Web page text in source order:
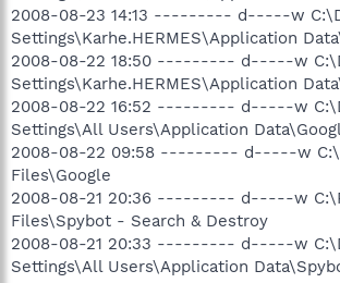
2008-08-23 14:13 --------- d-----w
Settings\Karhe.HERMES\Application
2008-08-22 18:50 --------- d-----w
Settings\Karhe.HERMES\Application
2008-08-22 16:52 --------- d-----w
Settings\All Users\Application
2008-08-22 09:58 --------- d-----w
Files\Google
2008-08-21 20:36 --------- d-----w
Files\Spybot - Search & Destroy
2008-08-21 20:33 --------- d-----w
Settings\All Users\Application